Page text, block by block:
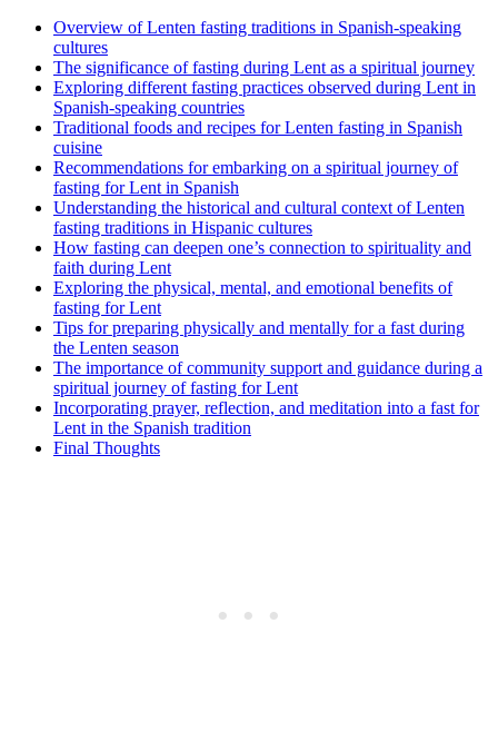
Overview of Lenten fasting traditions in Spanish-speaking
cultures
The significance of fasting during Lent as a spiritual journey
Exploring different fasting practices observed during Lent in
Spanish-speaking countries
Traditional foods and recipes for Lenten fasting in Spanish
cuisine
Recommendations for embarking on a spiritual journey of
fasting for Lent in Spanish
Understanding the historical and cultural context of Lenten
fasting traditions in Hispanic cultures
How fasting can deepen one’s connection to spirituality and
faith during Lent
Exploring the physical, mental, and emotional benefits of
fasting for Lent
Tips for preparing physically and mentally for a fast during
the Lenten season
The importance of community support and guidance during a
spiritual journey of fasting for Lent
Incorporating prayer, reflection, and meditation into a fast for
Lent in the Spanish tradition
Final Thoughts